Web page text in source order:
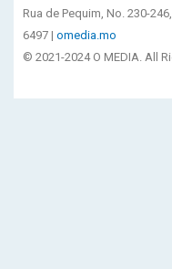
Rua de Pequim, No. 230-
6497 | omedia.mo
© 2021-2024 O MEDIA. All